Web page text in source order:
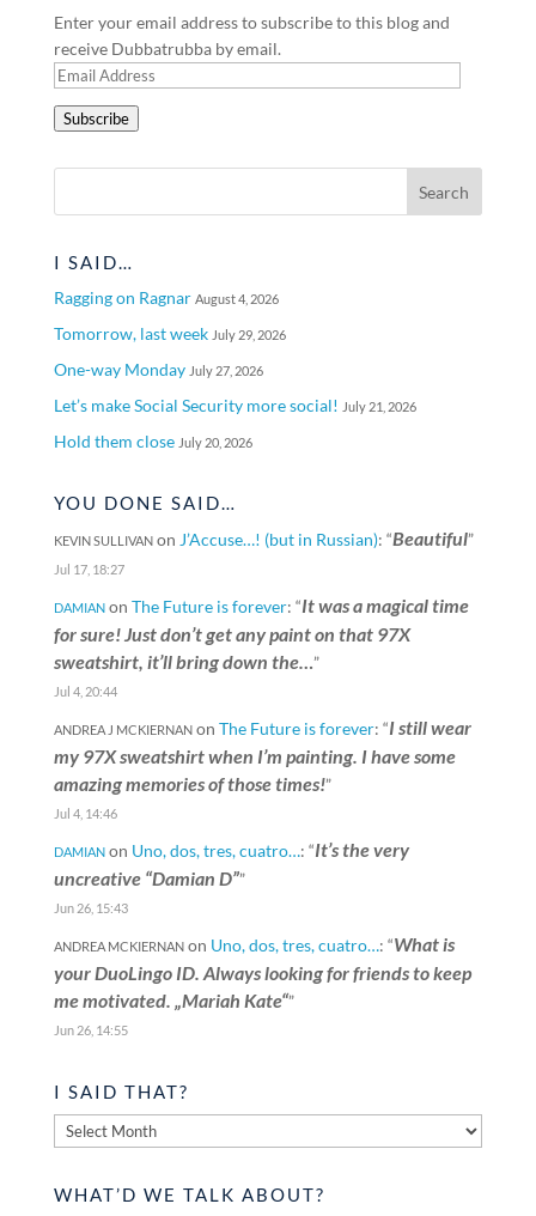
Enter your email address to subscribe to this blog and
receive Dubbatrubba by email.
Email
Address
Subscribe
I SAID…
Ragging on Ragnar August 4, 2026
Tomorrow, last week July 29, 2026
One-way Monday July 27, 2026
Let’s make Social Security more social! July 21, 2026
Hold them close July 20, 2026
YOU DONE SAID…
KEVIN SULLIVANon J’Accuse…! (but in Russian): “Beautiful”
Jul 17, 18:27
DAMIANon The Future is forever: “It was a magical time
for sure! Just don’t get any paint on that 97X
sweatshirt, it’ll bring down the…”
Jul 4, 20:44
ANDREA J MCKIERNANon The Future is forever: “I still wear
my 97X sweatshirt when I’m painting. I have some
amazing memories of those times!”
Jul 4, 14:46
DAMIANon Uno, dos, tres, cuatro…: “It’s the very
uncreative “Damian D””
Jun 26, 15:43
ANDREA MCKIERNANon Uno, dos, tres, cuatro…: “What is
your DuoLingo ID. Always looking for friends to keep
me motivated. „Mariah Kate“”
Jun 26, 14:55
I SAID THAT?
said
WHAT’D WE TALK ABOUT?